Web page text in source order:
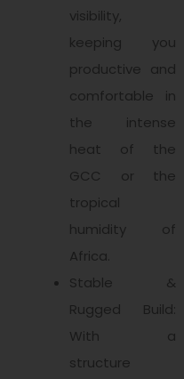
visibility,
keeping you
productive and
comfortable in
the intense
heat of the
GCC or the
tropical
humidity of
Africa.
Stable &
Rugged Build:
With a
structure